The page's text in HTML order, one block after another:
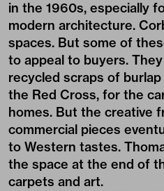
in the 1960s, especially
modern architecture.
spaces. But some of
to appeal to buyers.
recycled scraps of
the Red Cross, for the
homes. But the creative
commercial pieces
to Western tastes.
the space at the end of
carpets and art.